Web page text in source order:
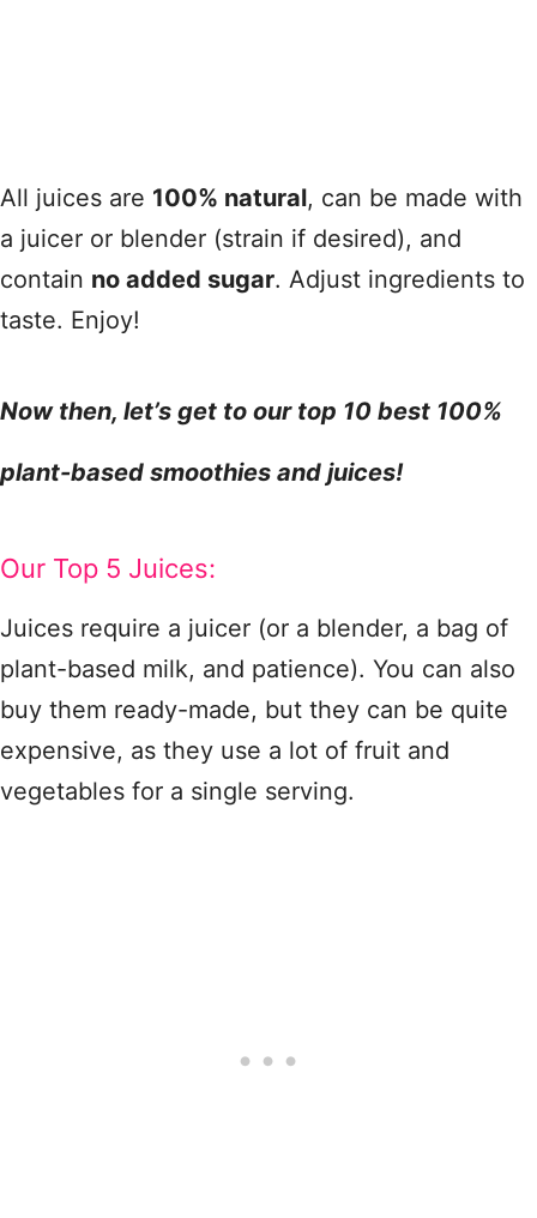
All juices are 100% natural, can be made with
a juicer or blender (strain if desired), and
contain no added sugar. Adjust ingredients to
taste. Enjoy!
Now then, let’s get to our top 10 best 100%
plant-based smoothies and juices!
Our Top 5 Juices:
Juices require a juicer (or a blender, a bag of
plant-based milk, and patience). You can also
buy them ready-made, but they can be quite
expensive, as they use a lot of fruit and
vegetables for a single serving.